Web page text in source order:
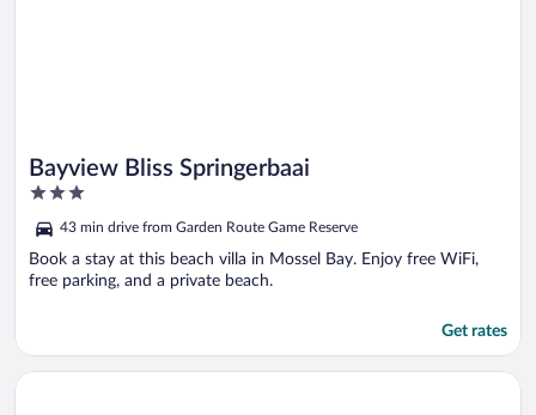
Bayview Bliss Springerbaai
3
of
5
43 min drive from Garden Route Game Reserve
Book a stay at this beach villa in Mossel Bay. Enjoy free WiFi,
free parking, and a private beach.
Get rates
Opens in a new window
Gourits River Guest Farm